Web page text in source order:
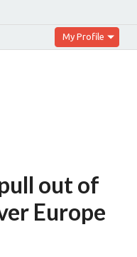
My Profile
out of
Europe